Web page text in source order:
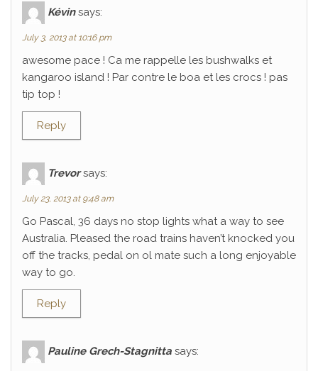
Kévin says:
July 3, 2013 at 10:16 pm
awesome pace ! Ca me rappelle les bushwalks et
kangaroo island ! Par contre le boa et les crocs ! pas
tip top !
Reply
Trevor says:
July 23, 2013 at 9:48 am
Go Pascal, 36 days no stop lights what a way to see
Australia. Pleased the road trains haven’t knocked you
off the tracks, pedal on ol mate such a long enjoyable
way to go.
Reply
Pauline Grech-Stagnitta says: